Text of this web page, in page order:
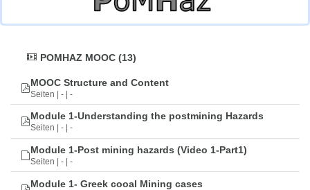
POMHAZ MOOC (13)
MOOC Structure and Content
Seiten | - | -
Module 1-Understanding the postmining Hazards
Seiten | - | -
Module 1-Post mining hazards (Video 1-Part1)
Seiten | - | -
Module 1- Greek cooal Mining cases